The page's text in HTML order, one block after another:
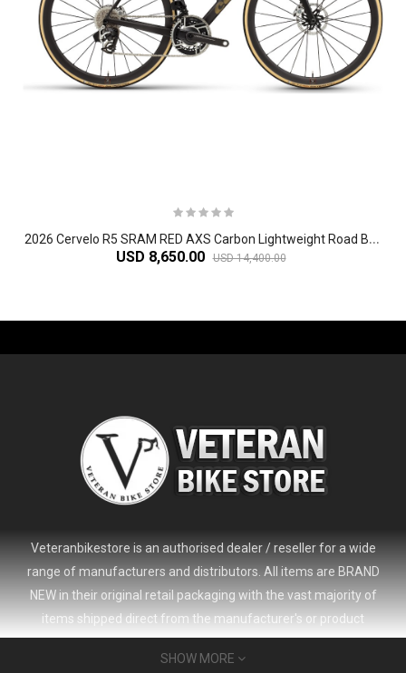
2
026 Cervelo R5 SRAM RED AXS Carbon Lightweight Road Bike
USD 8,650.00 USD 14,400.00
Veteranbikestore is an authorised dealer / reseller for a wide
range of manufacturers and distributors. All items are BRAND
NEW in their original retail packaging with the vast majority of
items shipped direct from the manufacturer's or product
distributor's warehouse to your door (no 'seconds', 'scratch & dent'
or refurbished items unless clearly stated in the product listing).
SHOW MORE